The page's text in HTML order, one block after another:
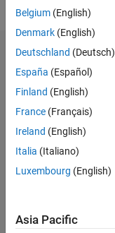
Dashboard
Feeds
Belgium (English)
Denmark (English)
Deutschland (Deutsch)
España (Español)
Finland (English)
France (Français)
Ireland (English)
Italia (Italiano)
Luxembourg (English)
Asia Pacific